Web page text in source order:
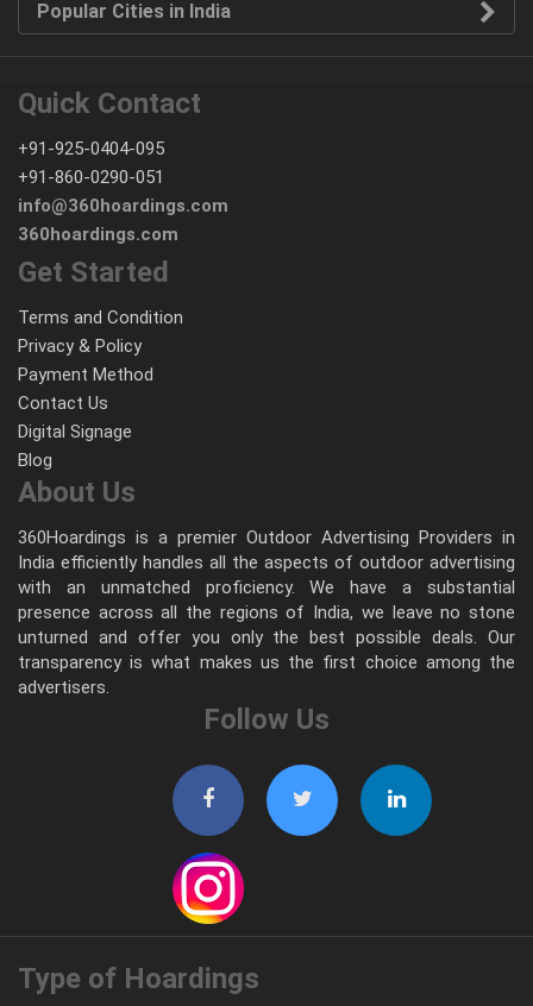
Popular Cities in India
Quick Contact
+91-925-0404-095
+91-860-0290-051
info@360hoardings.com
360hoardings.com
Get Started
Terms and Condition
Privacy & Policy
Payment Method
Contact Us
Digital Signage
Blog
About Us
360Hoardings is a premier Outdoor Advertising Providers in
India efficiently handles all the aspects of outdoor advertising
with an unmatched proficiency. We have a substantial
presence across all the regions of India, we leave no stone
unturned and offer you only the best possible deals. Our
transparency is what makes us the first choice among the
advertisers.
Follow Us
Type of Hoardings